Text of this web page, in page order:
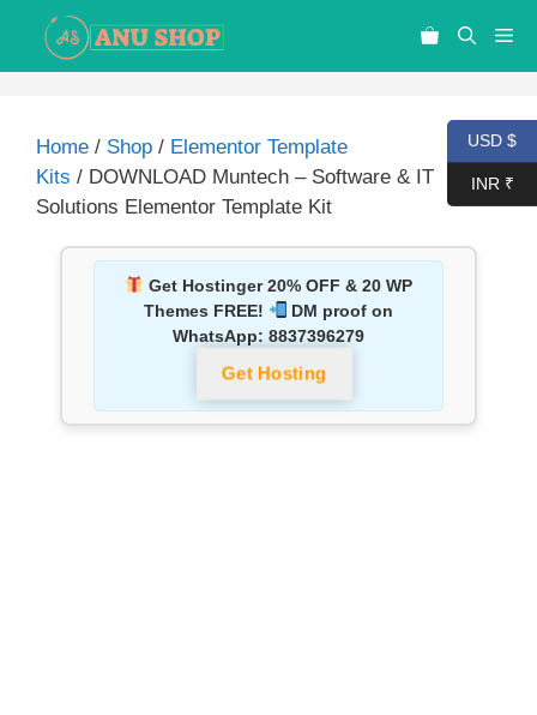
Home / Shop / Elementor Template
Kits / DOWNLOAD Muntech – Software & IT
Solutions Elementor Template Kit
Get Hostinger 20% OFF & 20 WP
Themes FREE!
DM proof on
WhatsApp: 8837396279
Get Hosting
USD $
INR ₹